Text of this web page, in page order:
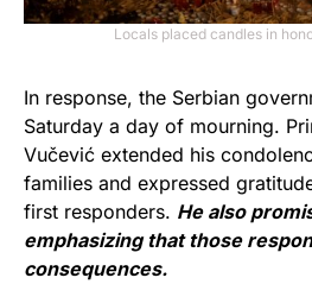
Locals placed candles in
In response, the Serbian
Saturday a day of mourning.
Vučević extended his
families and expressed
first responders. He also
emphasizing that those
consequences.